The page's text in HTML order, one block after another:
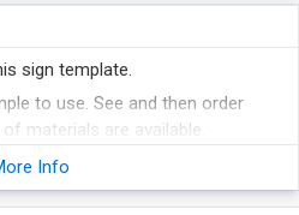
sign template.
to use. See and then order
materials are available.
Info